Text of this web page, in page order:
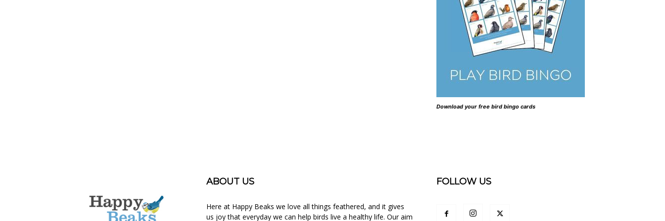
Download your free bird bingo cards
ABOUT US
Here at Happy Beaks we love all things feathered, and it gives
us joy that everyday we can help birds live a healthy life. Our aim
FOLLOW US